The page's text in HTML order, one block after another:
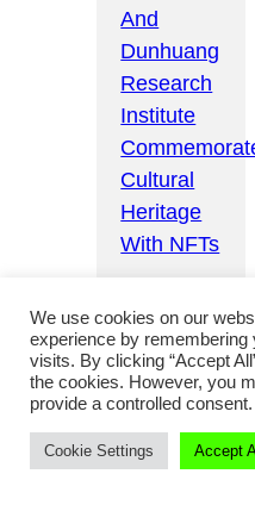
And
Dunhuang
Research
Institute
Cultural
Heritage
With NFTs
Licensing
culture
We use cookies on our
experience by remembering
visits. By clicking “Accept
the cookies. However, you
provide a controlled consent.
Cookie Settings Accept